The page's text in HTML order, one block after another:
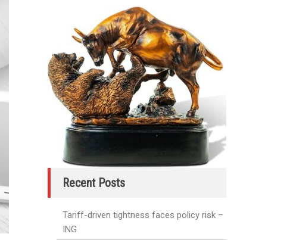
Recent Posts
Tariff-driven tightness faces policy risk –
ING